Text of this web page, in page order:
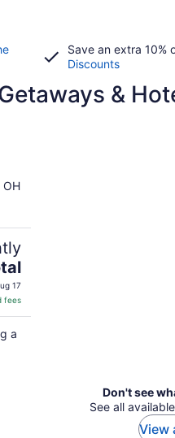
Save an extra 10%
Discounts
&
OH
17
fees
a
Don't see
See all
View